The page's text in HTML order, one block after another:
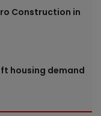
Construction in
housing demand